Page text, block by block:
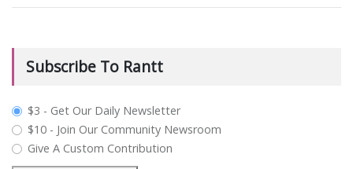
Subscribe To Rantt
plan_select
$3 - Get Our Daily Newsletter
$10 - Join Our Community Newsroom
Give A Custom Contribution